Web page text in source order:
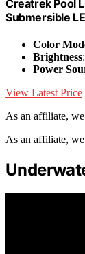
Creatrek Pool
Submersible
Color
Brightness
Power
View Latest Price
As an affiliate,
As an affiliate,